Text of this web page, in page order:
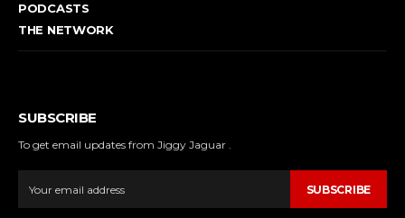
PODCASTS
THE NETWORK
SUBSCRIBE
To get email updates from Jiggy Jaguar .
SUBSCRIBE